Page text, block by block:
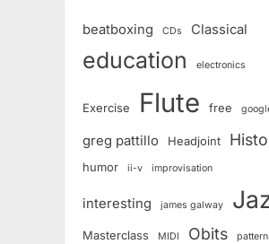
beatboxing CDs Classical
education electronics
Exercise Flute free
greg pattillo Headjoint
humor ii-v improvisation
interesting james galway
Masterclass MIDI Obits